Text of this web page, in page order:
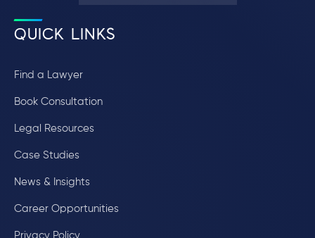
QUICK LINKS
Find a Lawyer
Book Consultation
Legal Resources
Case Studies
News & Insights
Career Opportunities
Privacy Policy